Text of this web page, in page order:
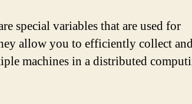
special variables that are used for
allow you to efficiently collect
machines in a distributed